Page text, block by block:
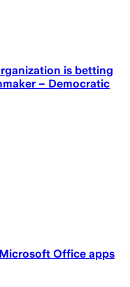
is betting
– Democratic
Office apps